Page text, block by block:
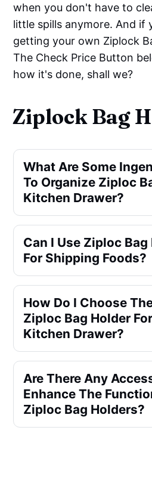
when you don't have to
little spills anymore. And if
getting your own Ziplock
The Check Price Button
how it's done, shall we?
Ziplock Bag
What Are Some
To Organize Ziploc
Kitchen Drawer?
Can I Use Ziploc Bag
For Shipping Foods?
How Do I Choose
Ziploc Bag Holder
Kitchen Drawer?
Are There Any
Enhance The
Ziploc Bag Holders?